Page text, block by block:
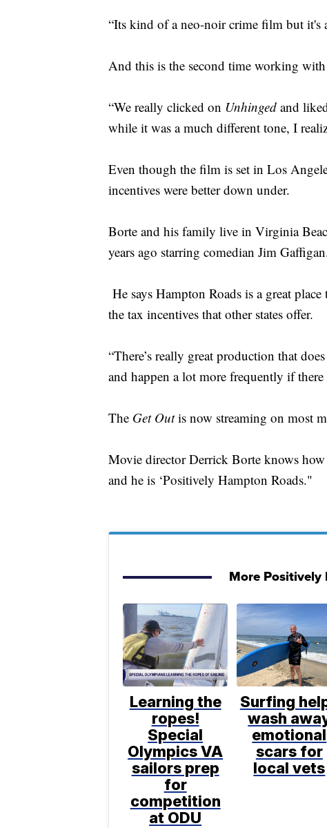
“Its kind of a neo-noir crime film but it's
And this is the second time working
“We really clicked on Unhinged and
while it was a much different tone, I
Even though the film is set in Los
incentives were better down under.
Borte and his family live in Virginia
years ago starring comedian Jim
He says Hampton Roads is a great
the tax incentives that other states offer.
“There’s really great production that
and happen a lot more frequently if
The Get Outis now streaming on most
Movie director Derrick Borte knows how
and he is ‘Positively Hampton Roads."
More Positively
Learning the
ropes!
Special
Olympics VA
sailors prep
for
competition
at ODU
Surfing
wash
emotional
scars for
local vets